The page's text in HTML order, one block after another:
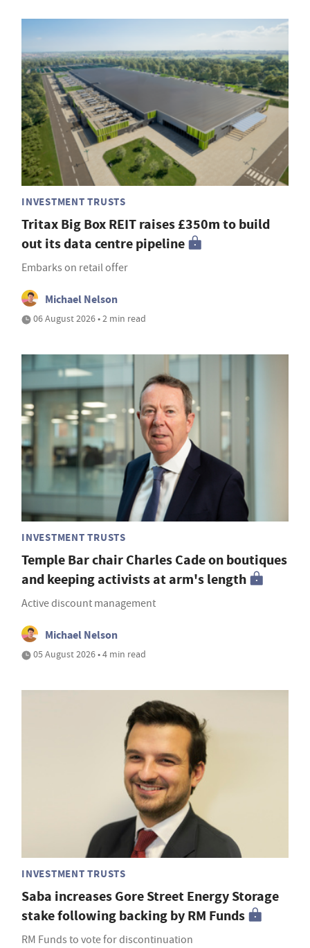
INVESTMENT TRUSTS
Tritax Big Box REIT raises £350m to build
out its data centre pipeline
Embarks on retail offer
Michael Nelson
06 August 2026 • 2 min read
INVESTMENT TRUSTS
Temple Bar chair Charles Cade on boutiques
and keeping activists at arm's length
Active discount management
Michael Nelson
05 August 2026 • 4 min read
INVESTMENT TRUSTS
Saba increases Gore Street Energy Storage
stake following backing by RM Funds
RM Funds to vote for discontinuation